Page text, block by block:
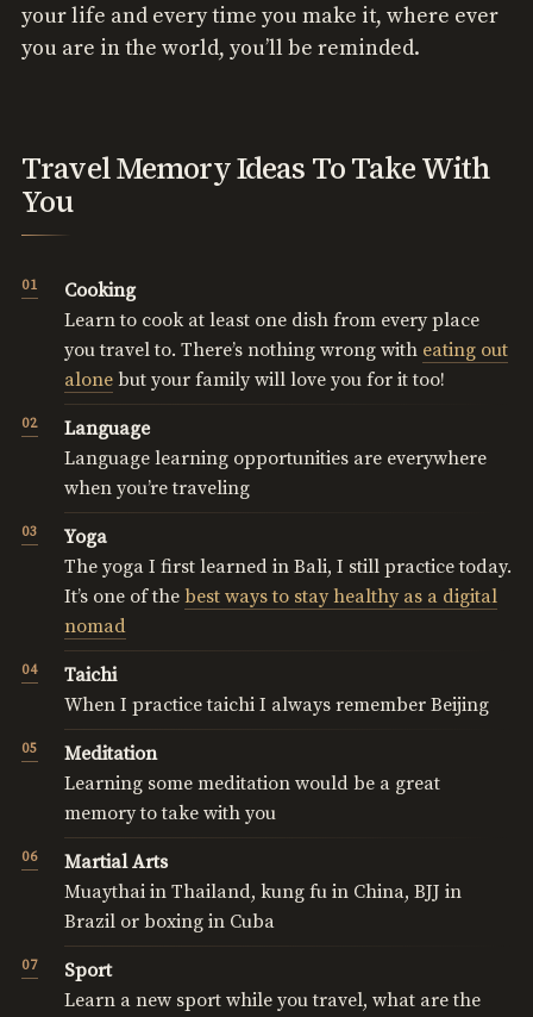
your life and every time you make it, where ever
you are in the world, you’ll be reminded.
Travel Memory Ideas To Take With
You
Cooking
Learn to cook at least one dish from every place
you travel to. There’s nothing wrong with eating out
alone but your family will love you for it too!
Language
Language learning opportunities are everywhere
when you’re traveling
Yoga
The yoga I first learned in Bali, I still practice today.
It’s one of the best ways to stay healthy as a digital
nomad
Taichi
When I practice taichi I always remember Beijing
Meditation
Learning some meditation would be a great
memory to take with you
Martial Arts
Muaythai in Thailand, kung fu in China, BJJ in
Brazil or boxing in Cuba
Sport
Learn a new sport while you travel, what are the